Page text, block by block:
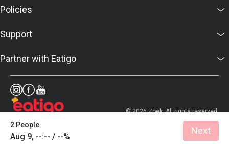
2 People
Aug 9, --:-- / --%
Next
Policies
Support
Partner with Eatigo
© 2026 Zoek. All rights reserved.